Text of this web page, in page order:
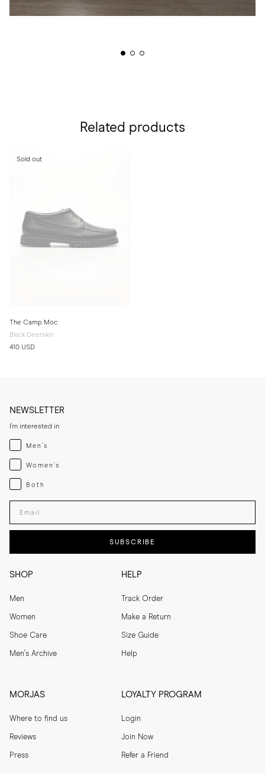
Related products
Sold out
The Camp Moc
Black Deerskin
410 USD
SHOP
Men
Women
Shoe Care
Men's Archive
HELP
Track Order
Make a Return
Size Guide
Help
MORJAS
Where to find us
Reviews
Press
LOYALTY PROGRAM
Login
Join Now
Refer a Friend
NEWSLETTER
I'm interested in
Menswear
Men's
Womenswear
Women's
Both
Both
Enter your email adress
SUBSCRIBE